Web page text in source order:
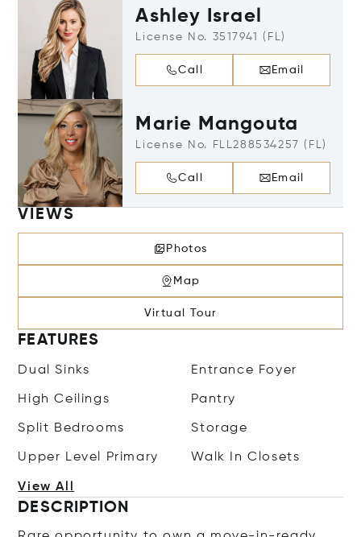
Ashley Israel
License No. 3517941 (FL)
Call Email
Marie Mangouta
License No. FLL288534257 (FL)
Call Email
VIEWS
Photos
Map
Virtual Tour
FEATURES
Dual Sinks Entrance Foyer
High Ceilings Pantry
Split Bedrooms Storage
Upper Level Primary Walk In Closets
View All
DESCRIPTION